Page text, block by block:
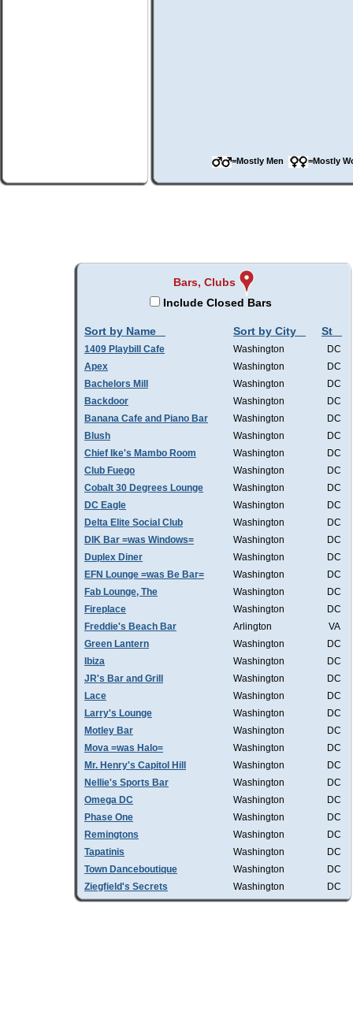
=Mostly Men =Mostly
Bars, Clubs
Include Closed Bars
Sort by Name Sort by City St
1409 Playbill Cafe Washington
DC
Apex
Washington
DC
Bachelors Mill
Washington
DC
Backdoor
Washington
DC
Banana Cafe and Piano Bar
Washington
DC
Blush
Washington
DC
Chief Ike's Mambo Room
Washington
DC
Club Fuego
Washington
DC
Cobalt 30 Degrees Lounge
Washington
DC
DC Eagle
Washington
DC
Delta Elite Social Club
Washington
DC
DIK Bar =was Windows=
Washington
DC
Duplex Diner
Washington
DC
EFN Lounge =was Be Bar=
Washington
DC
Fab Lounge, The
Washington
DC
Fireplace
Washington
DC
Freddie's Beach Bar
Arlington
VA
Green Lantern
Washington
DC
Ibiza
Washington
DC
JR's Bar and Grill
Washington
DC
Lace
Washington
DC
Larry's Lounge
Washington
DC
Motley Bar
Washington
DC
Mova =was Halo=
Washington
DC
Mr. Henry's Capitol Hill
Washington
DC
Nellie's Sports Bar
Washington
DC
Omega DC
Washington
DC
Phase One
Washington
DC
Remingtons
Washington
DC
Tapatinis
Washington
DC
Town Danceboutique
Washington
DC
Ziegfield's Secrets
Washington DC